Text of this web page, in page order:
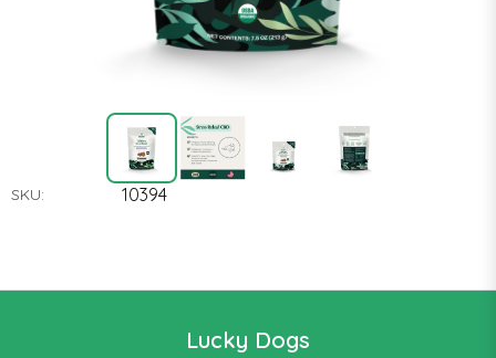
SKU: 10394
Lucky Dogs